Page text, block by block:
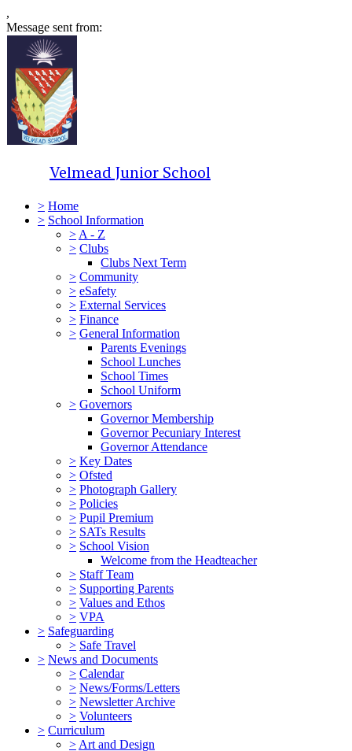
,
Message sent from:
Velmead Junior School
> Home
> School Information
> A - Z
> Clubs
Clubs Next Term
> Community
> eSafety
> External Services
> Finance
> General Information
Parents Evenings
School Lunches
School Times
School Uniform
> Governors
Governor Membership
Governor Pecuniary Interest
Governor Attendance
> Key Dates
> Ofsted
> Photograph Gallery
> Policies
> Pupil Premium
> SATs Results
> School Vision
Welcome from the Headteacher
> Staff Team
> Supporting Parents
> Values and Ethos
> VPA
> Safeguarding
> Safe Travel
> News and Documents
> Calendar
> News/Forms/Letters
> Newsletter Archive
> Volunteers
> Curriculum
> Art and Design